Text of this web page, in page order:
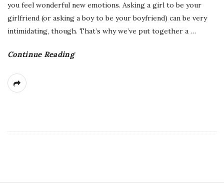
you feel wonderful new emotions. Asking a girl to be your
girlfriend (or asking a boy to be your boyfriend) can be very
intimidating, though. That’s why we’ve put together a …
Continue Reading